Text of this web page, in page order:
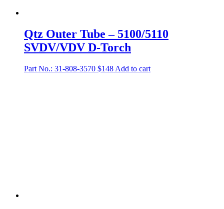
Qtz Outer Tube – 5100/5110
SVDV/VDV D-Torch
Part No.: 31-808-3570 $148 Add to cart